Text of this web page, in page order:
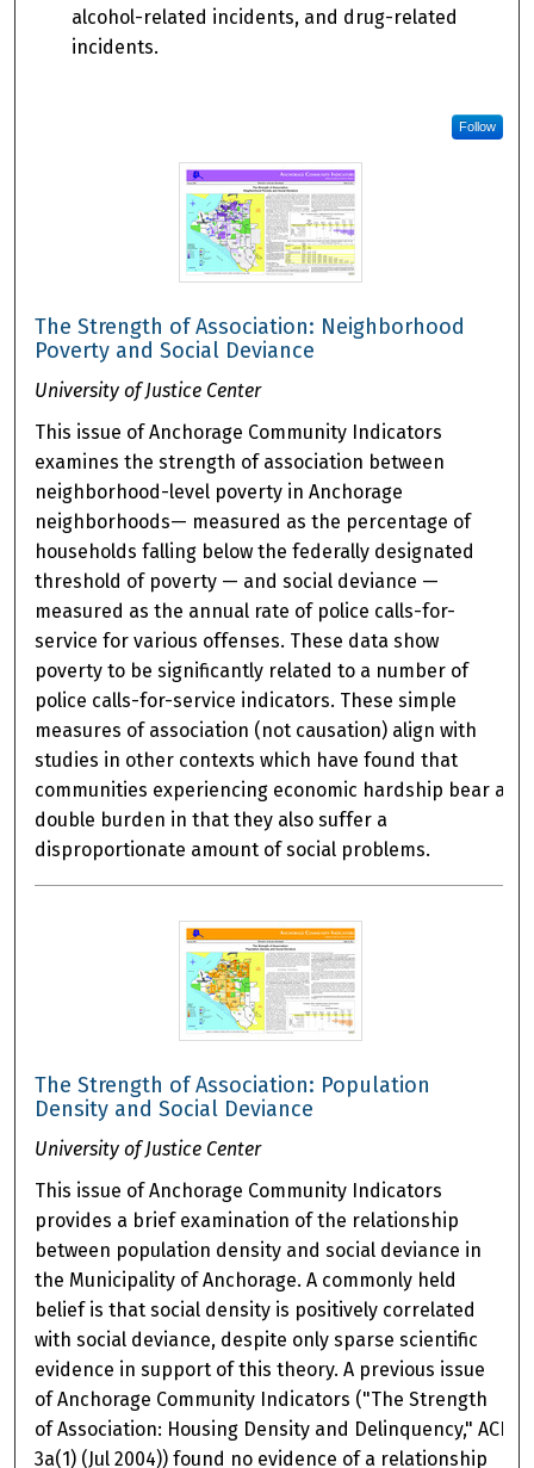
alcohol-related incidents, and drug-related
incidents.
Follow
The Strength of Association: Neighborhood
Poverty and Social Deviance
University of Justice Center
This issue of Anchorage Community Indicators
examines the strength of association between
neighborhood-level poverty in Anchorage
neighborhoods— measured as the percentage of
households falling below the federally designated
threshold of poverty — and social deviance —
measured as the annual rate of police calls-for-
service for various offenses. These data show
poverty to be significantly related to a number of
police calls-for-service indicators. These simple
measures of association (not causation) align with
studies in other contexts which have found that
communities experiencing economic hardship bear a
double burden in that they also suffer a
disproportionate amount of social problems.
The Strength of Association: Population
Density and Social Deviance
University of Justice Center
This issue of Anchorage Community Indicators
provides a brief examination of the relationship
between population density and social deviance in
the Municipality of Anchorage. A commonly held
belief is that social density is positively correlated
with social deviance, despite only sparse scientific
evidence in support of this theory. A previous issue
of Anchorage Community Indicators ("The Strength
of Association: Housing Density and Delinquency," ACI
3a(1) (Jul 2004)) found no evidence of a relationship